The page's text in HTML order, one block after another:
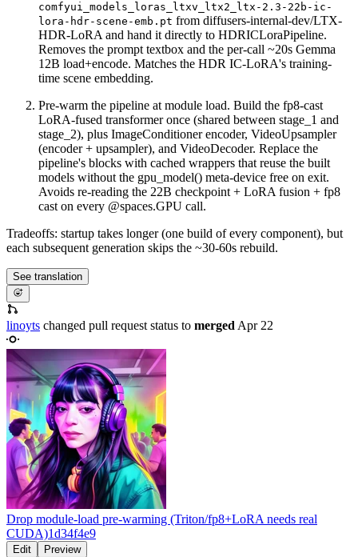
comfyui_models_loras_ltxv_ltx2_ltx-2.3-22b-ic-
lora-hdr-scene-emb.pt from diffusers-internal-dev/LTX-
HDR-LoRA and hand it directly to HDRICLoraPipeline.
Removes the prompt textbox and the per-call ~20s Gemma
12B load+encode. Matches the HDR IC-LoRA's training-
time scene embedding.
Pre-warm the pipeline at module load. Build the fp8-cast
LoRA-fused transformer once (shared between stage_1 and
stage_2), plus ImageConditioner encoder, VideoUpsampler
(encoder + upsampler), and VideoDecoder. Replace the
pipeline's blocks with cached wrappers that reuse the built
models without the gpu_model() meta-device free on exit.
Avoids re-reading the 22B checkpoint + LoRA fusion + fp8
cast on every @spaces.GPU call.
Tradeoffs: startup takes longer (one build of every component), but
each subsequent generation skips the ~30-60s rebuild.
See translation
linoyts changed pull request status to merged Apr 22
Drop module-load pre-warming (Triton/fp8+LoRA needs real
CUDA)1d34f4e9
Edit Preview